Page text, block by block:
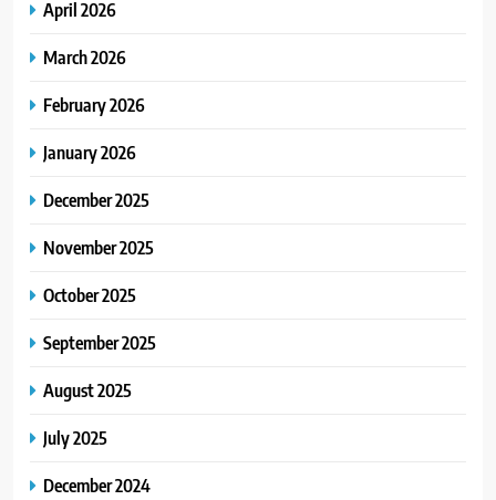
April 2026
March 2026
February 2026
January 2026
December 2025
November 2025
October 2025
September 2025
August 2025
July 2025
December 2024